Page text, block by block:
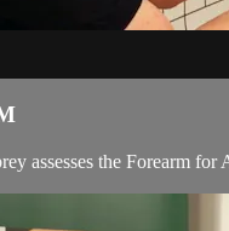
assesses the Forearm